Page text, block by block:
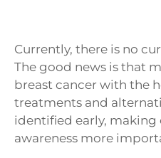
Currently, there is no
The good news is that
breast cancer with the
treatments and
identified early, making
awareness more